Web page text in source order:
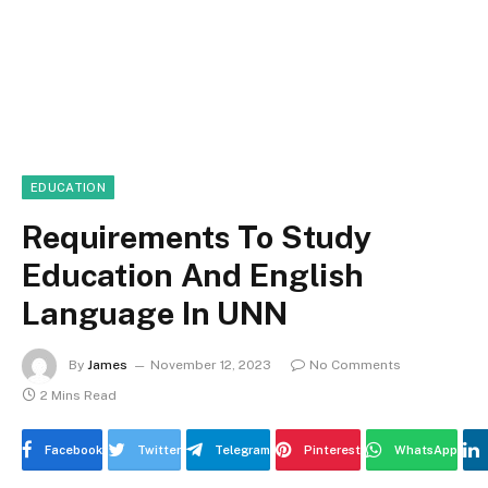
EDUCATION
Requirements To Study
Education And English
Language In UNN
By James November 12, 2023
No Comments
2 Mins Read
Facebook Twitter Telegram Pinterest WhatsApp